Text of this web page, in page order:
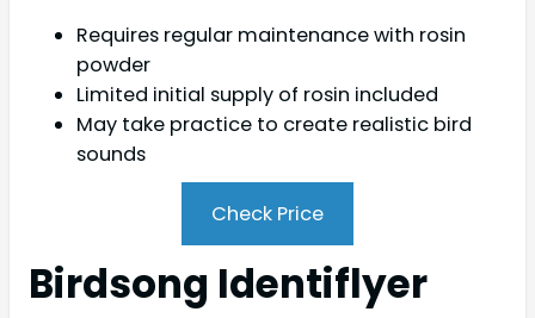
Requires regular maintenance with rosin
powder
Limited initial supply of rosin included
May take practice to create realistic bird
sounds
Check Price
Birdsong Identiflyer